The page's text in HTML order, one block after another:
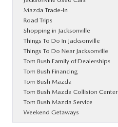
Mazda Trade-In
Road Trips
Shopping in Jacksonville
Things To Do In Jacksonville
Things To Do Near Jacksonville
Tom Bush Family of Dealerships
Tom Bush Financing
Tom Bush Mazda
Tom Bush Mazda Collision Center
Tom Bush Mazda Service
Weekend Getaways